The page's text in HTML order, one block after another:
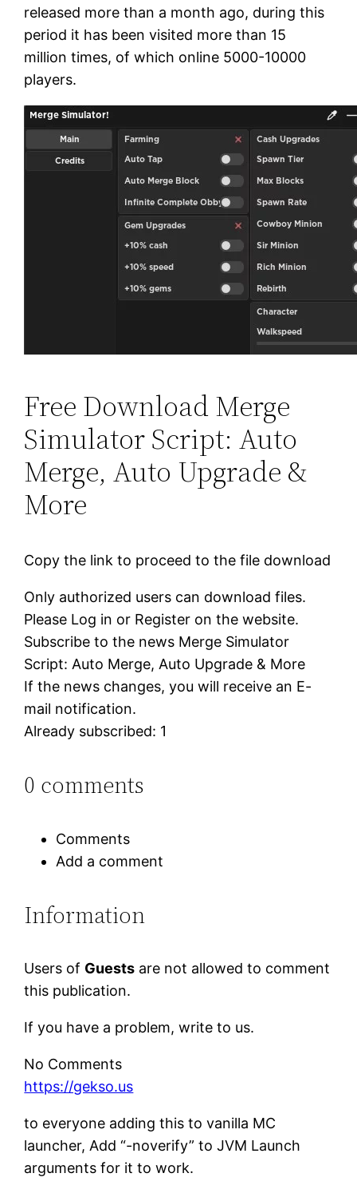
released more than a month ago, during this
period it has been visited more than 15
million times, of which online 5000-10000
players.
Free Download Merge
Simulator Script: Auto
Merge, Auto Upgrade &
More
Copy the link to proceed to the file download
Only authorized users can download files.
Please Log in or Register on the website.
Subscribe to the news Merge Simulator
Script: Auto Merge, Auto Upgrade & More
If the news changes, you will receive an E-
mail notification.
Already subscribed: 1
0 comments
Comments
Add a comment
Information
Users of Guests are not allowed to comment
this publication.
If you have a problem, write to us.
No Comments
https://gekso.us
to everyone adding this to vanilla MC
launcher, Add “-noverify” to JVM Launch
arguments for it to work.